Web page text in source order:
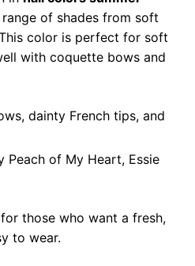
of shades from soft
color is perfect for soft
with coquette bows and
dainty French tips, and
Peach of My Heart, Essie
those who want a fresh,
to wear.